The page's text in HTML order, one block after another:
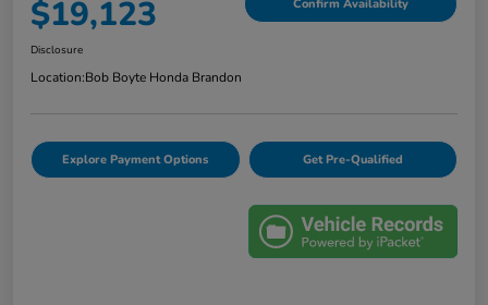
$19,123 Confirm Availability
Disclosure
Location:Bob Boyte Honda Brandon
Explore Payment Options Get Pre-Qualified